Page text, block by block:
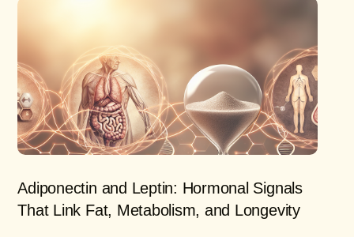
Adiponectin and Leptin: Hormonal Signals
That Link Fat, Metabolism, and Longevity